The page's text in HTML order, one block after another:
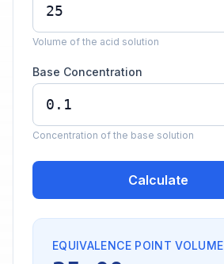
Volume of the acid solution
Base Concentration
Concentration of the base solution
Calculate
EQUIVALENCE POINT VOLUME